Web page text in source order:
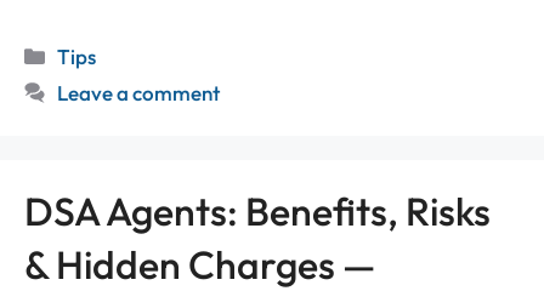
Categories
Tips
Leave a comment
DSA Agents: Benefits, Risks
& Hidden Charges —